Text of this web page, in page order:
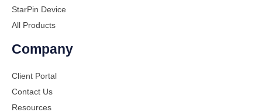
StarPin Device
All Products
Company
Client Portal
Contact Us
Resources